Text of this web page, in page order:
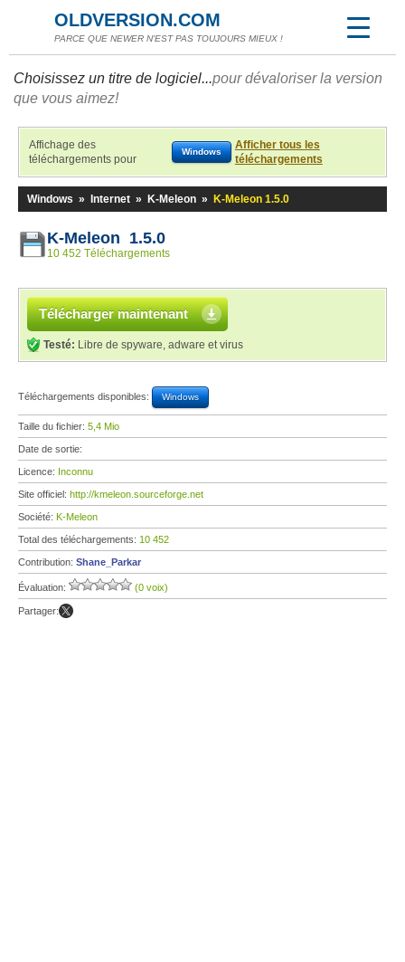
OLDVERSION.COM
PARCE QUE NEWER N'EST PAS TOUJOURS MIEUX !
Choisissez un titre de logiciel...pour dévaloriser la version
que vous aimez!
Affichage des
téléchargements pour
Windows
Afficher tous les
téléchargements
Windows » Internet » K-Meleon » K-Meleon 1.5.0
K-Meleon 1.5.0
10 452 Téléchargements
Télécharger maintenant
Testé: Libre de spyware, adware et virus
Téléchargements disponibles: Windows
Taille du fichier: 5,4 Mio
Date de sortie:
Licence: Inconnu
Site officiel: http://kmeleon.sourceforge.net
Société: K-Meleon
Total des téléchargements: 10 452
Contribution: Shane_Parkar
Évaluation: (0 voix)
Partager: